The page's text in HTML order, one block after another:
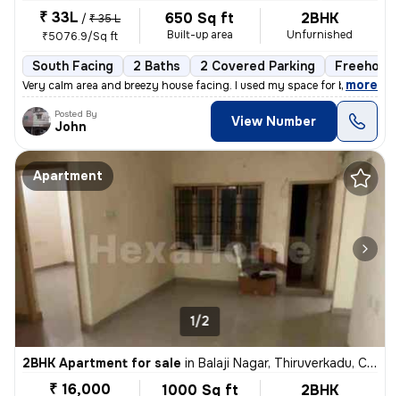
₹ 33L / ₹ 35 L
₹5076.9/Sq ft
650 Sq ft
Built-up area
2BHK
Unfurnished
South Facing 2 Baths 2 Covered Parking Freehold
Very calm area and breezy house facing. I used my space for business p
, more
Posted By
John View Number
Apartment
1/2
2BHK Apartment for sale in Balaji Nagar, Thiruverkadu, Chennai
₹ 16,000 1000 Sq ft 2BHK